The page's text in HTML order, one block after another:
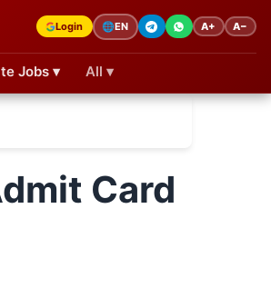
Login 🌐EN A+ A−
Jobs ▾ All ▾
Card